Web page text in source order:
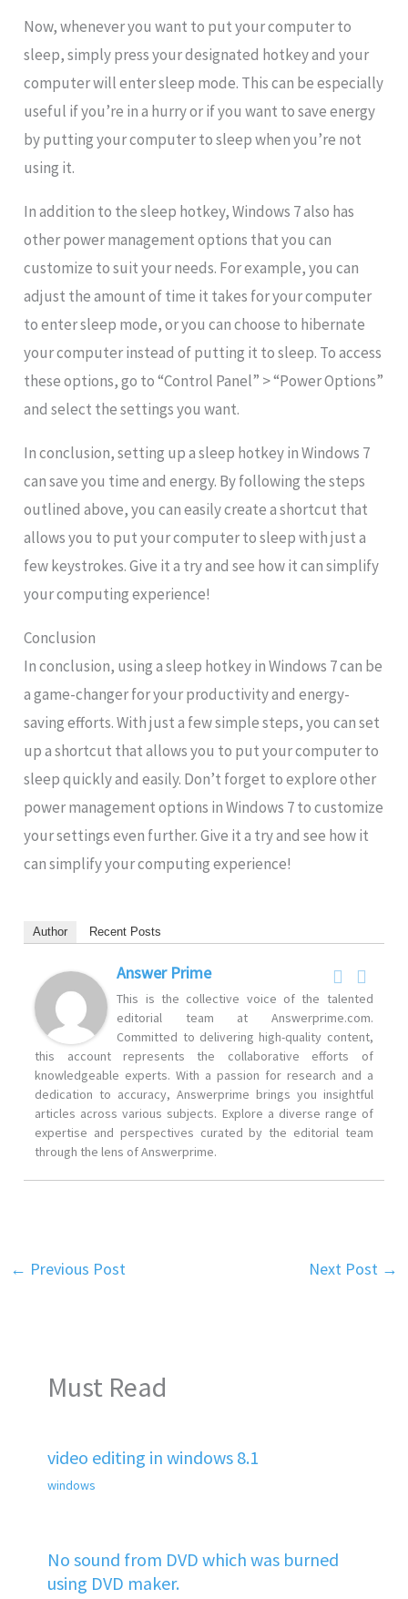
Now, whenever you want to put your computer to
sleep, simply press your designated hotkey and your
computer will enter sleep mode. This can be especially
useful if you’re in a hurry or if you want to save energy
by putting your computer to sleep when you’re not
using it.
In addition to the sleep hotkey, Windows 7 also has
other power management options that you can
customize to suit your needs. For example, you can
adjust the amount of time it takes for your computer
to enter sleep mode, or you can choose to hibernate
your computer instead of putting it to sleep. To access
these options, go to “Control Panel” > “Power Options”
and select the settings you want.
In conclusion, setting up a sleep hotkey in Windows 7
can save you time and energy. By following the steps
outlined above, you can easily create a shortcut that
allows you to put your computer to sleep with just a
few keystrokes. Give it a try and see how it can simplify
your computing experience!
Conclusion
In conclusion, using a sleep hotkey in Windows 7 can be
a game-changer for your productivity and energy-
saving efforts. With just a few simple steps, you can set
up a shortcut that allows you to put your computer to
sleep quickly and easily. Don’t forget to explore other
power management options in Windows 7 to customize
your settings even further. Give it a try and see how it
can simplify your computing experience!
Author Recent Posts
Answer Prime
This is the collective voice of the talented
editorial team at Answerprime.com.
Committed to delivering high-quality content,
this account represents the collaborative efforts of
knowledgeable experts. With a passion for research and a
dedication to accuracy, Answerprime brings you insightful
articles across various subjects. Explore a diverse range of
expertise and perspectives curated by the editorial team
through the lens of Answerprime.
← Previous Post Next Post →
Must Read
video editing in windows 8.1
windows
No sound from DVD which was burned
using DVD maker.